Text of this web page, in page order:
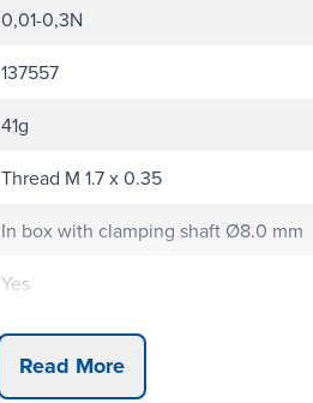
0,01-0,3N
137557
41g
Thread M 1.7 x 0.35
In box with clamping shaft Ø8.0 mm
Yes
Yes
Yes
Read More